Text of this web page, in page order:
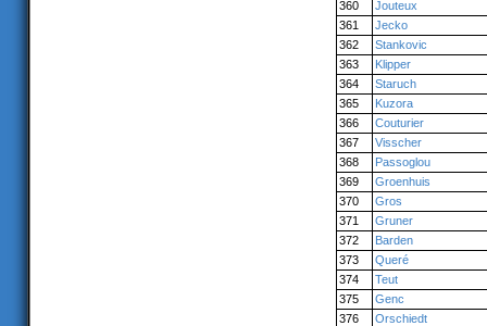
360
Jouteux
361
Jecko
362
Stankovic
363
Klipper
364
Staruch
365
Kuzora
366
Couturier
367
Visscher
368
Passoglou
369
Groenhuis
370
Gros
371
Gruner
372
Barden
373
Queré
374
Teut
375
Genc
376
Orschiedt